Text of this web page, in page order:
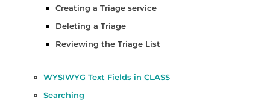
Creating a Triage service
Deleting a Triage
Reviewing the Triage List
WYSIWYG Text Fields in CLASS
Searching